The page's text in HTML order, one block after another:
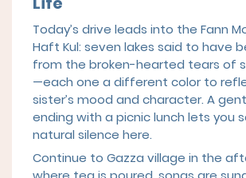
Today’s drive leads into the Fann
Haft Kul: seven lakes said to have
from the broken-hearted tears of
—each one a different color to
sister’s mood and character. A
ending with a picnic lunch lets you
natural silence here.
Continue to Gazza village in the